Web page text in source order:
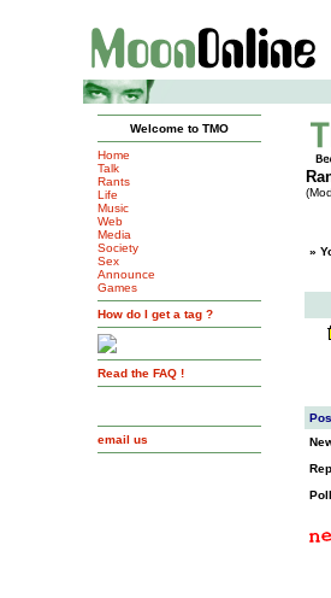
Welcome to TMO
Home
Talk
Rants
Life
Music
Web
Media
Society
Sex
Announce
Games
How do I get a tag ?
Read the FAQ !
email us
»